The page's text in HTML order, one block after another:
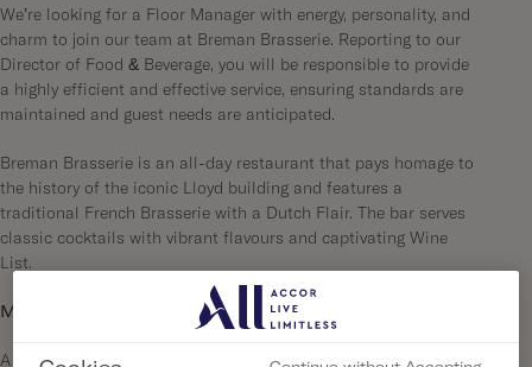
We’re looking for a Floor Manager with energy, personality, and
charm to join our team at Breman Brasserie. Reporting to our
Director of Food & Beverage, you will be responsible to provide
a highly efficient and effective service, ensuring standards are
maintained and guest needs are anticipated.
Breman Brasserie is an all-day restaurant that pays homage to
the history of the iconic Lloyd building and features a
traditional French Brasserie with a Dutch Flair. The bar serves
classic cocktails with vibrant flavours and captivating Wine
List.
More about us…
A city so good we had to double down! In 2023 we have